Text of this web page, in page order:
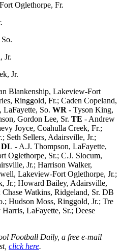
Oglethorpe, Fr.
Jr.
Jr.
Blankenship, Lakeview-Fort
Ringgold, Fr.; Caden Copeland,
So. WR - Tyson King,
Gordon Lee, Sr. TE - Andrew
Joyce, Coahulla Creek, Fr.;
Seth Sellers, Adairsville, Jr.;
DL - A.J. Thompson, LaFayette,
Oglethorpe, Sr.; C.J. Slocum,
Jr.; Harrison Walker,
Lakeview-Fort Oglethorpe, Jr.;
Jr.; Howard Bailey, Adairsville,
Watkins, Ridgeland, Sr. DB
Hudson Moss, Ringgold, Jr.; Tre
LaFayette, Sr.; Deese
Football Daily, a free e-mail
click here.